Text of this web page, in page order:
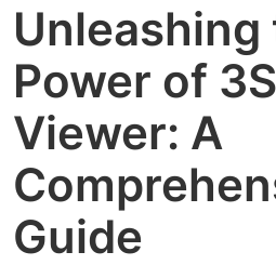
Unleashing
Power of
Viewer: A
Guide